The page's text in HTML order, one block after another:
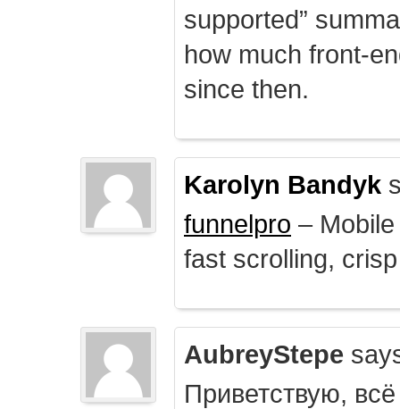
supported”
how much front-
since then.
Karolyn Bandyk
funnelpro –
fast scrolling,
AubreyStepe
Приветствую,